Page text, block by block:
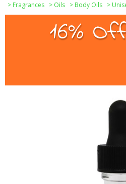
> Fragrances > Oils > Body Oils >
16%